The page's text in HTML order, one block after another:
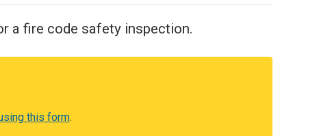
a fire code safety inspection.
this form.